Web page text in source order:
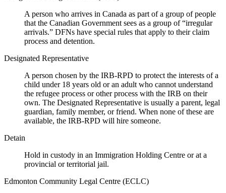
A person who arrives in Canada as part of a group of people
that the Canadian Government sees as a group of “irregular
arrivals.” DFNs have special rules that apply to their claim
process and detention.
Designated Representative
A person chosen by the IRB-RPD to protect the interests of a
child under 18 years old or an adult who cannot understand
the refugee process or other process with the IRB on their
own. The Designated Representative is usually a parent, legal
guardian, family member, or friend. When none of these are
available, the IRB-RPD will hire someone.
Detain
Hold in custody in an Immigration Holding Centre or at a
provincial or territorial jail.
Edmonton Community Legal Centre (ECLC)